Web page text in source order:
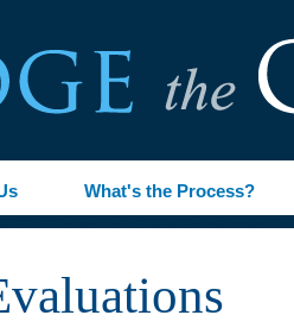
What's the Process?